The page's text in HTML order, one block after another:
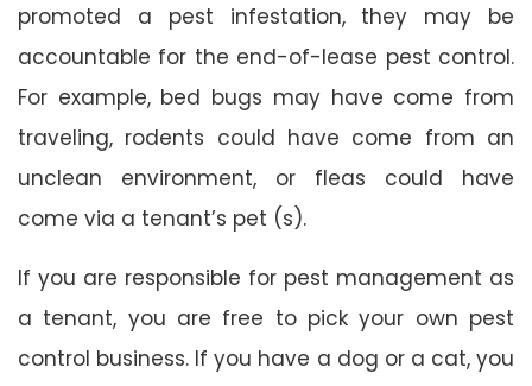
promoted a pest infestation, they may be
accountable for the end-of-lease pest control.
For example, bed bugs may have come from
traveling, rodents could have come from an
unclean environment, or fleas could have
come via a tenant’s pet (s).
If you are responsible for pest management as
a tenant, you are free to pick your own pest
control business. If you have a dog or a cat, you